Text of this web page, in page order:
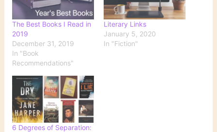
The Best Books I Read in
2019
December 31, 2019
In "Book
Recommendations"
Literary Links
January 5, 2020
In "Fiction"
6 Degrees of Separation: